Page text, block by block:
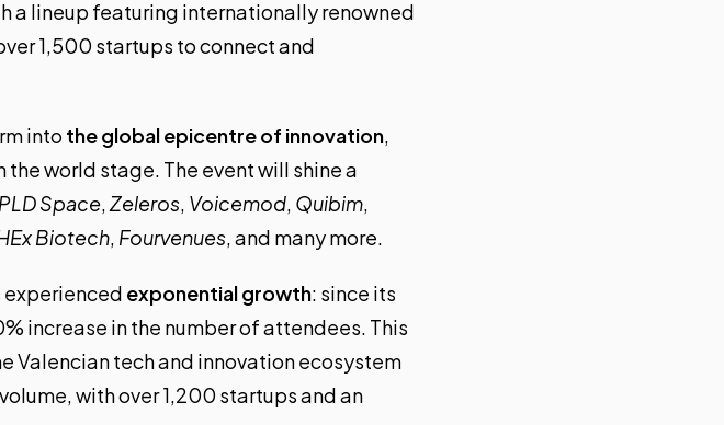
a lineup featuring internationally renowned
1,500 startups to connect and
into the global epicentre of innovation,
the world stage. The event will shine a
PLD Space,Zeleros, Voicemod, Quibim,
Biotech, Fourvenues, and many more.
experienced exponential growth: since its
increase in the number of attendees. This
Valencian tech and innovation ecosystem
with over 1,200 startups and an